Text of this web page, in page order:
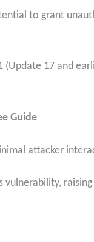
to grant
17 and
Guide
attacker